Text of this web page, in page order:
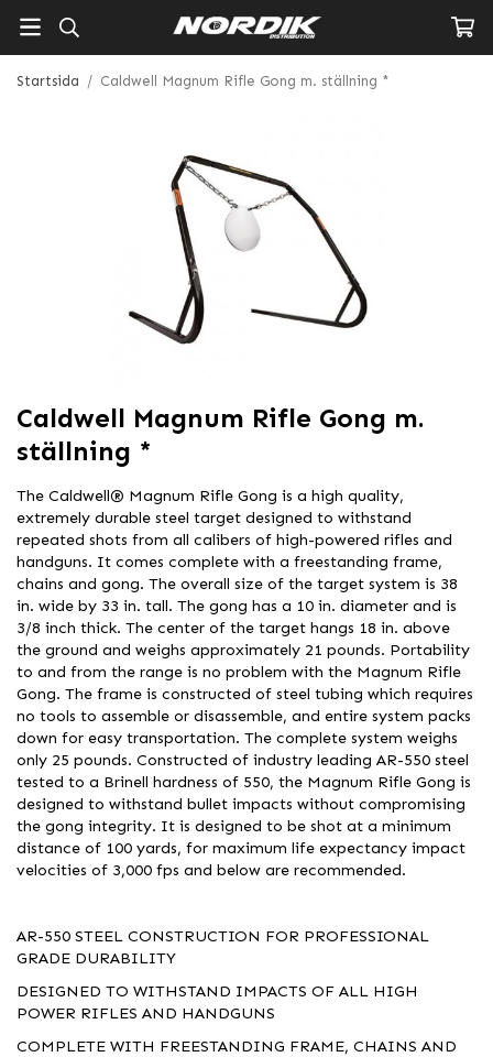
Startsida / Caldwell Magnum Rifle Gong m. ställning *
Caldwell Magnum Rifle Gong m.
ställning *
The Caldwell® Magnum Rifle Gong is a high quality,
extremely durable steel target designed to withstand
repeated shots from all calibers of high-powered rifles and
handguns. It comes complete with a freestanding frame,
chains and gong. The overall size of the target system is 38
in. wide by 33 in. tall. The gong has a 10 in. diameter and is
3/8 inch thick. The center of the target hangs 18 in. above
the ground and weighs approximately 21 pounds. Portability
to and from the range is no problem with the Magnum Rifle
Gong. The frame is constructed of steel tubing which requires
no tools to assemble or disassemble, and entire system packs
down for easy transportation. The complete system weighs
only 25 pounds. Constructed of industry leading AR-550 steel
tested to a Brinell hardness of 550, the Magnum Rifle Gong is
designed to withstand bullet impacts without compromising
the gong integrity. It is designed to be shot at a minimum
distance of 100 yards, for maximum life expectancy impact
velocities of 3,000 fps and below are recommended.
AR-550 STEEL CONSTRUCTION FOR PROFESSIONAL
GRADE DURABILITY
DESIGNED TO WITHSTAND IMPACTS OF ALL HIGH
POWER RIFLES AND HANDGUNS
COMPLETE WITH FREESTANDING FRAME, CHAINS AND